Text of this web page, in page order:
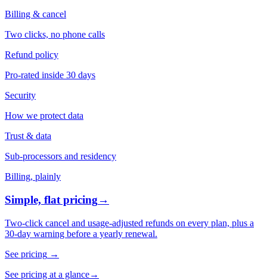
Billing & cancel
Two clicks, no phone calls
Refund policy
Pro-rated inside 30 days
Security
How we protect data
Trust & data
Sub-processors and residency
Billing, plainly
Simple, flat pricing→
Two-click cancel and usage-adjusted refunds on every plan, plus a
30-day warning before a yearly renewal.
See pricing →
See pricing at a glance→